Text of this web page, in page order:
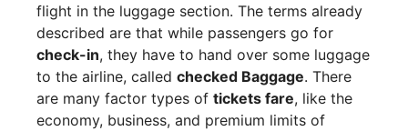
flight in the luggage section. The terms already
described are that while passengers go for
check-in, they have to hand over some luggage
to the airline, called checked Baggage. There
are many factor types of tickets fare, like the
economy, business, and premium limits of